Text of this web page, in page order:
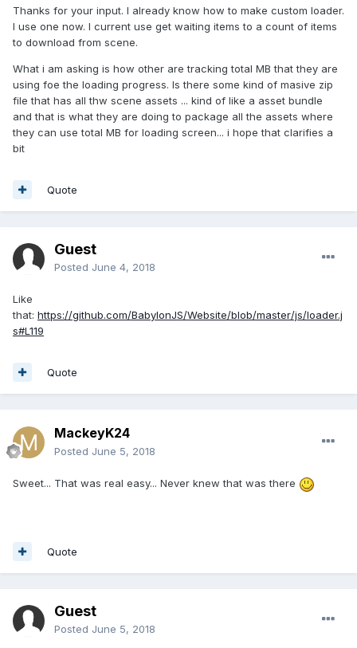
Thanks for your input. I already know how to make custom loader.
I use one now. I current use get waiting items to a count of items
to download from scene.
What i am asking is how other are tracking total MB that they are
using foe the loading progress. Is there some kind of masive zip
file that has all thw scene assets ... kind of like a asset bundle
and that is what they are doing to package all the assets where
they can use total MB for loading screen... i hope that clarifies a
bit
Quote
Guest
Posted June 4, 2018
Like
that: https://github.com/BabylonJS/Website/blob/master/js/loader.j
s#L119
Quote
MackeyK24
Posted June 5, 2018
Sweet... That was real easy... Never knew that was there
Quote
Guest
Posted June 5, 2018